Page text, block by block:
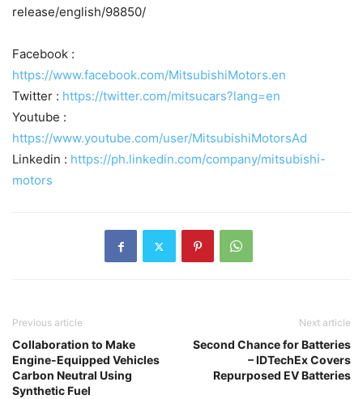
release/english/98850/
Facebook :
https://www.facebook.com/MitsubishiMotors.en
Twitter : https://twitter.com/mitsucars?lang=en
Youtube :
https://www.youtube.com/user/MitsubishiMotorsAd
Linkedin : https://ph.linkedin.com/company/mitsubishi-
motors
Previous article
Collaboration to Make
Engine-Equipped Vehicles
Carbon Neutral Using
Synthetic Fuel
Next article
Second Chance for Batteries
– IDTechEx Covers
Repurposed EV Batteries